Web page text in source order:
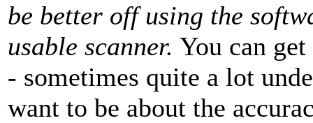
be better off using the
usable scanner. You can
- sometimes quite a lot
want to be about the